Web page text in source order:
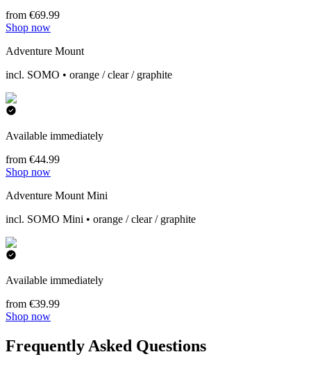
from €69.99
Shop now
Adventure Mount
incl. SOMO • orange / clear / graphite
Available immediately
from €44.99
Shop now
Adventure Mount Mini
incl. SOMO Mini • orange / clear / graphite
Available immediately
from €39.99
Shop now
Frequently Asked Questions